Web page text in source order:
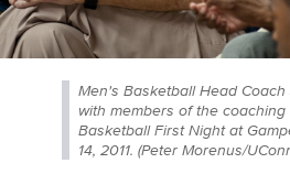
Men's Basketball Head
with members of the
Basketball First Night at
14, 2011. (Peter Morenus/